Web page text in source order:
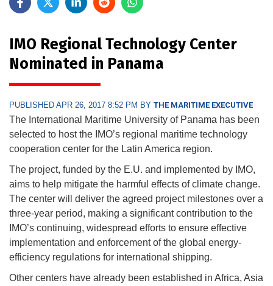
IMO Regional Technology Center
Nominated in Panama
PUBLISHED APR 26, 2017 8:52 PM BY THE MARITIME EXECUTIVE
The International Maritime University of Panama has been
selected to host the IMO’s regional maritime technology
cooperation center for the Latin America region.
The project, funded by the E.U. and implemented by IMO,
aims to help mitigate the harmful effects of climate change.
The center will deliver the agreed project milestones over a
three-year period, making a significant contribution to the
IMO’s continuing, widespread efforts to ensure effective
implementation and enforcement of the global energy-
efficiency regulations for international shipping.
Other centers have already been established in Africa, Asia